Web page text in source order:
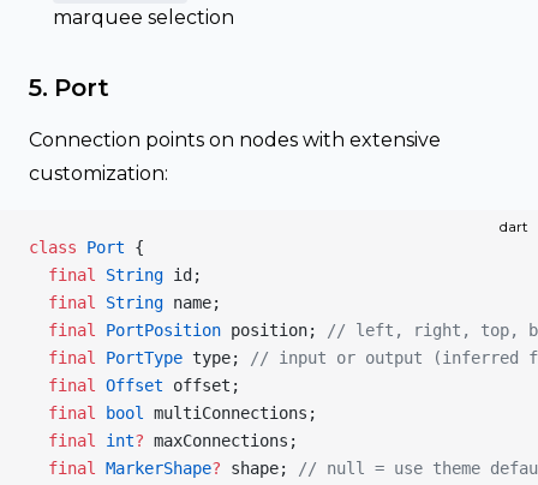
marquee selection
5. Port
Connection points on nodes with extensive
customization:
dart
class Port {
  final
String id;
  final
String name;
  final
PortPosition position;
// left, right, top,
  final
PortType type;
// input or output (inferred
  final
Offset offset;
  final
bool
multiConnections;
  final
int? maxConnections;
  final
MarkerShape? shape;
// null = use theme